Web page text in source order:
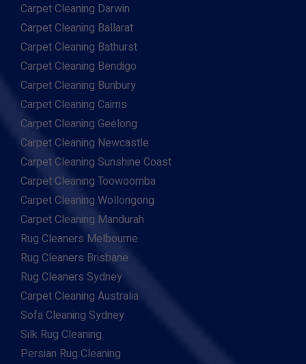
Carpet Cleaning Darwin
Carpet Cleaning Ballarat
Carpet Cleaning Bathurst
Carpet Cleaning Bendigo
Carpet Cleaning Bunbury
Carpet Cleaning Cairns
Carpet Cleaning Geelong
Carpet Cleaning Newcastle
Carpet Cleaning Sunshine Coast
Carpet Cleaning Toowoomba
Carpet Cleaning Wollongong
Carpet Cleaning Mandurah
Rug Cleaners Melbourne
Rug Cleaners Brisbane
Rug Cleaners Sydney
Carpet Cleaning Australia
Sofa Cleaning Sydney
Silk Rug Cleaning
Persian Rug Cleaning